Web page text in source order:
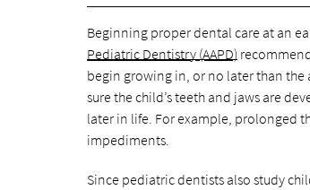
Beginning proper dental care at an
Pediatric Dentistry (AAPD)
begin growing in, or no later than the
sure the child’s teeth and jaws are
later in life. For example, prolonged
impediments.
Since pediatric dentists also study